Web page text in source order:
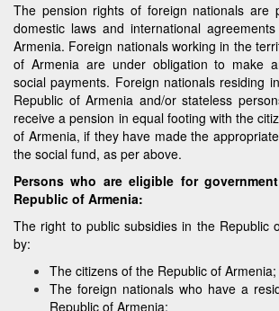
The pension rights of foreign nationals are
domestic laws and international
Armenia. Foreign nationals working in the
of Armenia are under obligation to make
social payments. Foreign nationals residing
Republic of Armenia and/or stateless
receive a pension in equal footing with the
of Armenia, if they have made the
the social fund, as per above.
Persons who are eligible for
Republic of Armenia:
The right to public subsidies in the Republic
by:
The citizens of the Republic of Armenia;
The foreign nationals who have a
Republic of Armenia;